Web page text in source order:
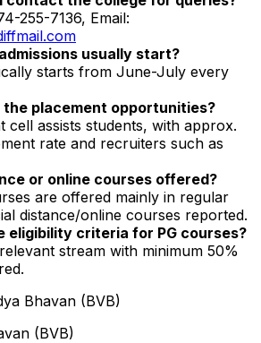
255-7136, Email:
usually start?
starts from June-July every
the placement opportunities?
cell assists students, with approx.
rate and recruiters such as
or online courses offered?
are offered mainly in regular
distance/online courses reported.
eligibility criteria for PG courses?
stream with minimum 50%
Bhavan (BVB)
(BVB)